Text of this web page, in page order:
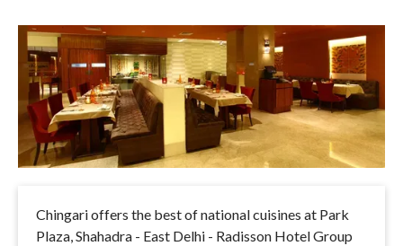
Chingari offers the best of national cuisines at Park
Plaza, Shahadra - East Delhi - Radisson Hotel Group